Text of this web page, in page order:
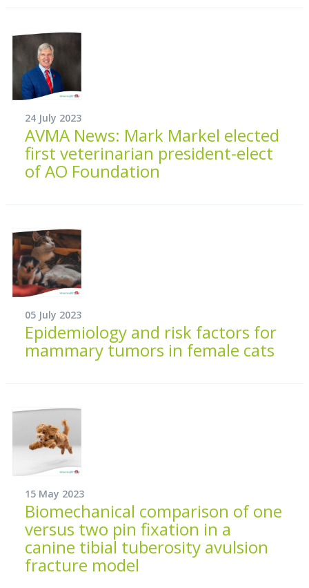
24 July 2023
AVMA News: Mark Markel elected
first veterinarian president-elect
of AO Foundation
05 July 2023
Epidemiology and risk factors for
mammary tumors in female cats
15 May 2023
Biomechanical comparison of one
versus two pin fixation in a
canine tibial tuberosity avulsion
fracture model